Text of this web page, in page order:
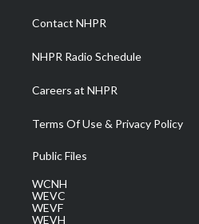
a
m
Contact NHPR
NHPR Radio Schedule
Careers at NHPR
Terms Of Use & Privacy Policy
Public Files
WCNH
WEVC
WEVF
WEVH